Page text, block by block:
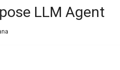
LLM Agent